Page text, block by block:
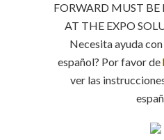
FORWARD MUST
AT THE EXPO
Necesita ayuda
español? Por favor de
ver las